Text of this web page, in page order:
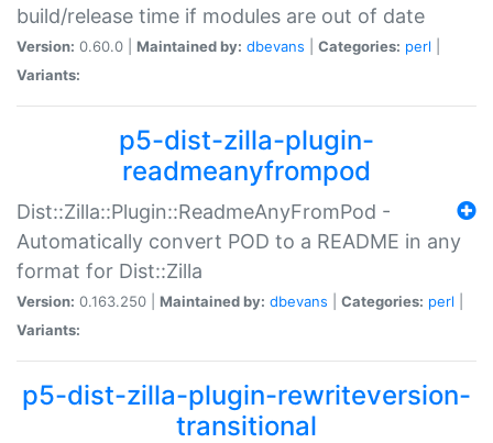
build/release time if modules are out of date
Version: 0.60.0 | Maintained by: dbevans Categories: perl
Variants:
p5-dist-zilla-plugin-
readmeanyfrompod
Dist::Zilla::Plugin::ReadmeAnyFromPod -
Automatically convert POD to a README in any
format for Dist::Zilla
Version: 0.163.250 | Maintained by: dbevans Categories: perl
Variants:
p5-dist-zilla-plugin-rewriteversion-
transitional